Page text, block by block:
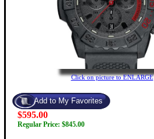
Click on picture to ENLARGE
$595.00
Regular Price: $845.00